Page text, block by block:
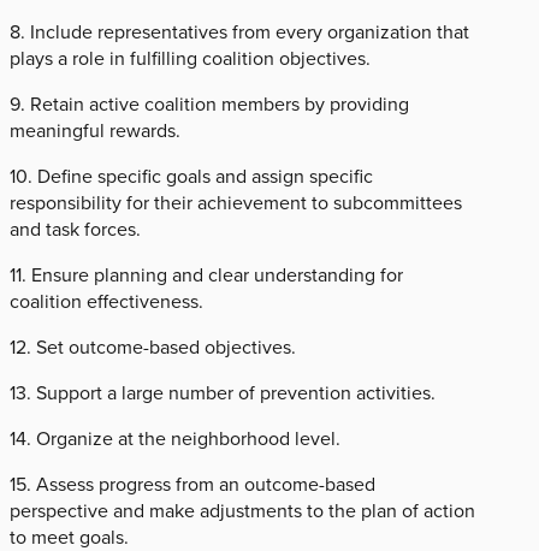
8. Include representatives from every organization that
plays a role in fulfilling coalition objectives.
9. Retain active coalition members by providing
meaningful rewards.
10. Define specific goals and assign specific
responsibility for their achievement to subcommittees
and task forces.
11. Ensure planning and clear understanding for
coalition effectiveness.
12. Set outcome-based objectives.
13. Support a large number of prevention activities.
14. Organize at the neighborhood level.
15. Assess progress from an outcome-based
perspective and make adjustments to the plan of action
to meet goals.